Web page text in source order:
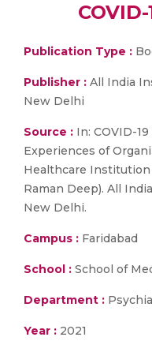
Publication Type :
Publisher : All India
New Delhi
Source : In: COVID-
Experiences of
Healthcare Institution
Raman Deep). All
New Delhi.
Campus : Faridabad
School : School of
Department :
Year : 2021